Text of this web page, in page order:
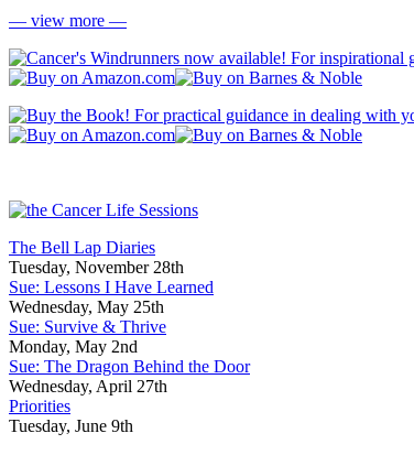
— view more —
The Bell Lap Diaries
Tuesday, November 28th
Sue: Lessons I Have Learned
Wednesday, May 25th
Sue: Survive & Thrive
Monday, May 2nd
Sue: The Dragon Behind the Door
Wednesday, April 27th
Priorities
Tuesday, June 9th